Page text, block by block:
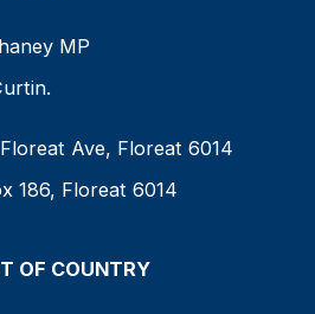
MP
Ave, Floreat 6014
186, Floreat 6014
OF COUNTRY